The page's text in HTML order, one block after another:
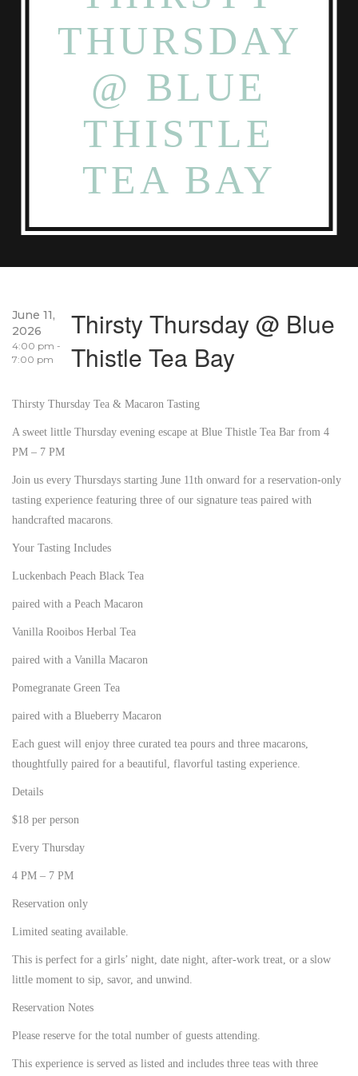
THURSDAY
@ BLUE
THISTLE
TEA BAY
June 11,
2026
4:00 pm -
7:00 pm
Thirsty Thursday @ Blue
Thistle Tea Bay
Thirsty Thursday Tea & Macaron Tasting
A sweet little Thursday evening escape at Blue Thistle Tea Bar from 4
PM – 7 PM
Join us every Thursdays starting June 11th onward for a reservation-only
tasting experience featuring three of our signature teas paired with
handcrafted macarons.
Your Tasting Includes
Luckenbach Peach Black Tea
paired with a Peach Macaron
Vanilla Rooibos Herbal Tea
paired with a Vanilla Macaron
Pomegranate Green Tea
paired with a Blueberry Macaron
Each guest will enjoy three curated tea pours and three macarons,
thoughtfully paired for a beautiful, flavorful tasting experience.
Details
$18 per person
Every Thursday
4 PM – 7 PM
Reservation only
Limited seating available.
This is perfect for a girls’ night, date night, after-work treat, or a slow
little moment to sip, savor, and unwind.
Reservation Notes
Please reserve for the total number of guests attending.
This experience is served as listed and includes three teas with three